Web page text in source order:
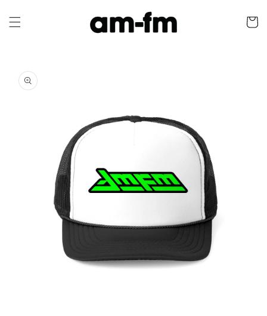
content
Cart
product
information